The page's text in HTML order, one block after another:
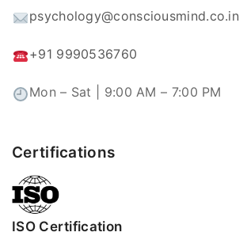
psychology@consciousmind.co.in
+91 9990536760
Mon – Sat | 9:00 AM – 7:00 PM
Certifications
ISO Certification